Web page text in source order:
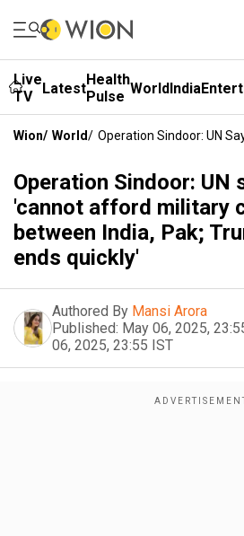
Live
TV
LatestHealth
Pulse WorldIndia
Wion/ World/ Operation Sindoor: UN
Operation Sindoor: UN
'cannot afford military
between India, Pak;
ends quickly'
Authored By Mansi Arora
Published: May 06, 2025,
06, 2025, 23:55 IST